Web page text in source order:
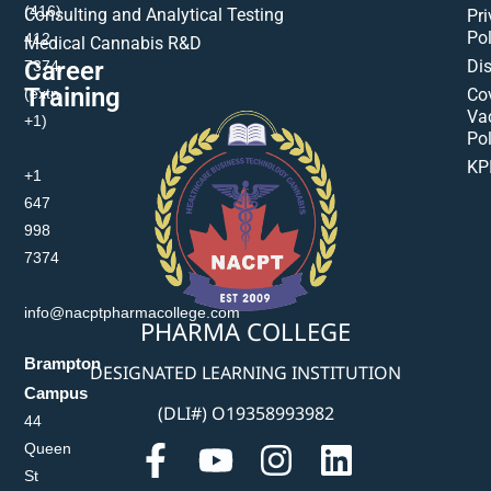
PHARMA COLLEGE
DESIGNATED LEARNING INSTITUTION
(DLI#) O19358993982
(416)
412-
7374
(extn
+1)
+1
647
998
7374
info@nacptpharmacollege.com
Brampton
Campus
44
Queen
St
Consulting and Analytical Testing
Medical Cannabis R&D
Career
Training